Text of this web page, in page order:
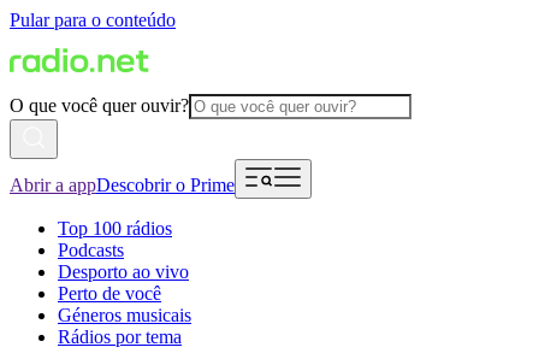
Pular para o conteúdo
O que você quer ouvir?
Abrir a appDescobrir o Prime
Top 100 rádios
Podcasts
Desporto ao vivo
Perto de você
Géneros musicais
Rádios por tema